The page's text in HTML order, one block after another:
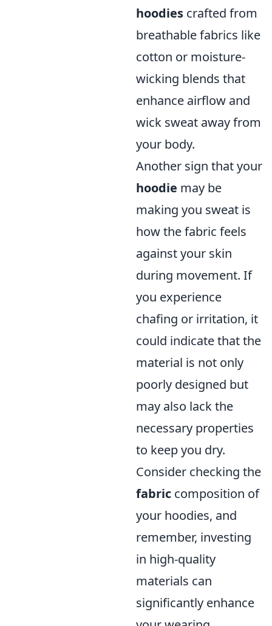
hoodies crafted from
breathable fabrics like
cotton or moisture-
wicking blends that
enhance airflow and
wick sweat away from
your body.
Another sign that your
hoodie may be
making you sweat is
how the fabric feels
against your skin
during movement. If
you experience
chafing or irritation, it
could indicate that the
material is not only
poorly designed but
may also lack the
necessary properties
to keep you dry.
Consider checking the
fabric composition of
your hoodies, and
remember, investing
in high-quality
materials can
significantly enhance